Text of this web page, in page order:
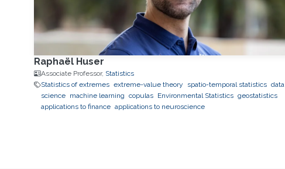
Raphaël Huser
Associate Professor, Statistics
Statistics of extremes extreme-value theory spatio-temporal statistics data
science
machine learning copulas Environmental Statistics geostatistics
applications to finance applications to neuroscience